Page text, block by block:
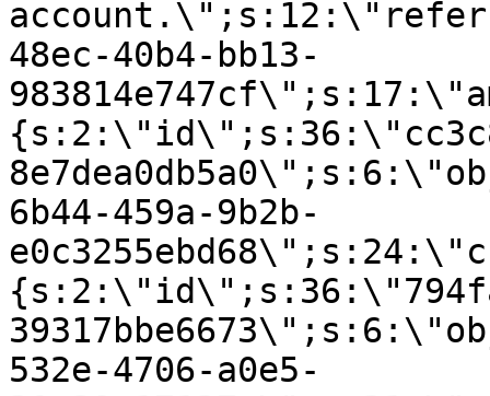
48ec-40b4-bb13-
6b44-459a-9b2b-
532e-4706-a0e5-